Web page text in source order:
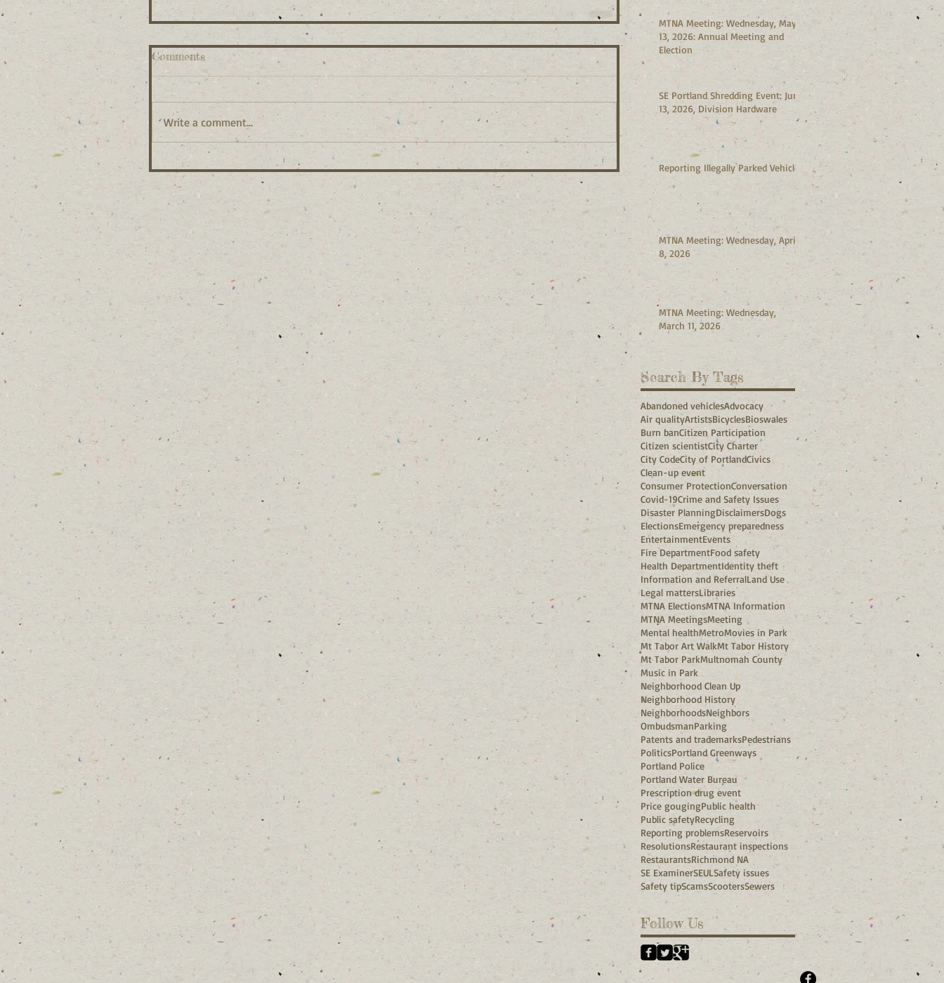
Comments
Write a comment...
MTNA Meeting: Wednesday, May
13, 2026: Annual Meeting and
Election
SE Portland Shredding Event: June
13, 2026, Division Hardware
Reporting Illegally Parked Vehicles
MTNA Meeting: Wednesday, April
8, 2026
MTNA Meeting: Wednesday,
March 11, 2026
Search By Tags
Abandoned vehiclesAdvocacy
Air qualityArtistsBicyclesBioswales
Burn banCitizen Participation
Citizen scientistCity Charter
City CodeCity of PortlandCivics
Clean-up event
Consumer ProtectionConversation
Covid-19Crime and Safety Issues
Disaster PlanningDisclaimersDogs
ElectionsEmergency preparedness
EntertainmentEvents
Fire DepartmentFood safety
Health DepartmentIdentity theft
Information and ReferralLand Use
Legal mattersLibraries
MTNA ElectionsMTNA Information
MTNA MeetingsMeeting
Mental healthMetroMovies in Park
Mt Tabor Art WalkMt Tabor History
Mt Tabor ParkMultnomah County
Music in Park
Neighborhood Clean Up
Neighborhood History
NeighborhoodsNeighbors
OmbudsmanParking
Patents and trademarksPedestrians
PoliticsPortland Greenways
Portland Police
Portland Water Bureau
Prescription drug event
Price gougingPublic health
Public safetyRecycling
Reporting problemsReservoirs
ResolutionsRestaurant inspections
RestaurantsRichmond NA
SE ExaminerSEULSafety issues
Safety tipScamsScootersSewers
Follow Us